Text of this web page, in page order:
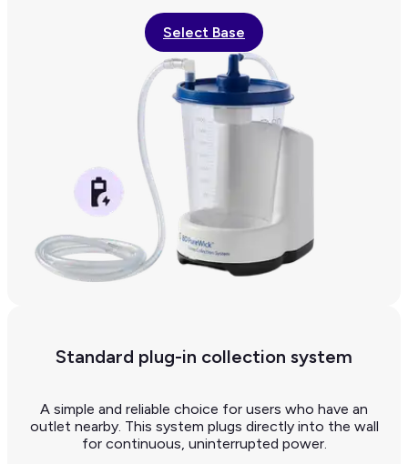
Select Base
Standard plug-in collection system
A simple and reliable choice for users who have an
outlet nearby. This system plugs directly into the wall
for continuous, uninterrupted power.